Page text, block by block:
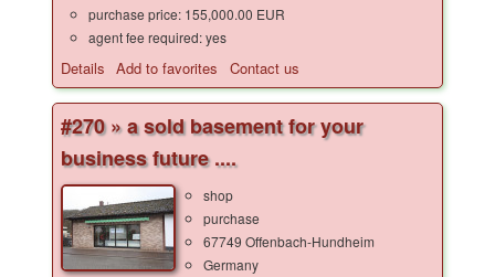
purchase price: 155,000.00 EUR
agent fee required: yes
Details Add to favorites Contact us
#270 » a sold basement for your
business future ....
shop
purchase
67749 Offenbach-Hundheim
Germany